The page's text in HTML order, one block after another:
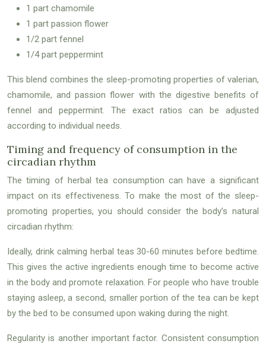
1 part chamomile
1 part passion flower
1/2 part fennel
1/4 part peppermint
This blend combines the sleep-promoting properties of valerian,
chamomile, and passion flower with the digestive benefits of
fennel and peppermint. The exact ratios can be adjusted
according to individual needs.
Timing and frequency of consumption in the
circadian rhythm
The timing of herbal tea consumption can have a significant
impact on its effectiveness. To make the most of the sleep-
promoting properties, you should consider the body’s natural
circadian rhythm:
Ideally, drink calming herbal teas 30-60 minutes before bedtime.
This gives the active ingredients enough time to become active
in the body and promote relaxation. For people who have trouble
staying asleep, a second, smaller portion of the tea can be kept
by the bed to be consumed upon waking during the night.
Regularity is another important factor. Consistent consumption